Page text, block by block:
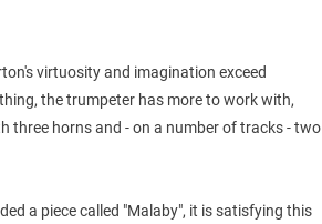
virtuosity and imagination exceed
the trumpeter has more to work with,
three horns and - on a number of tracks - two
a piece called "Malaby", it is satisfying this